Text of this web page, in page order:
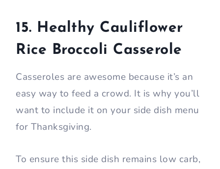
15. Healthy Cauliflower
Rice Broccoli Casserole
Casseroles are awesome because it’s an
easy way to feed a crowd. It is why you’ll
want to include it on your side dish menu
for Thanksgiving.
To ensure this side dish remains low carb,